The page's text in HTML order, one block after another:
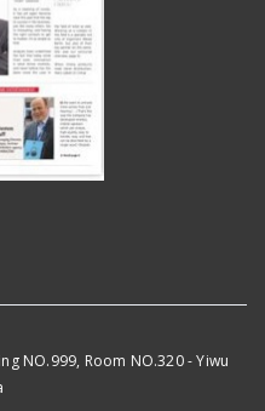
NO.999, Room NO.320 - Yiwu